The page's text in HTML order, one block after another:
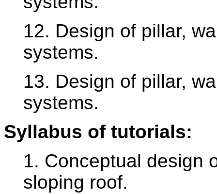
12. Design of pillar,
systems.
13. Design of pillar,
systems.
Syllabus of tutorials:
1. Conceptual design
sloping roof.